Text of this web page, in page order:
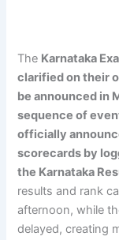
The Karnataka
clarified on their
be announced in
sequence of
officially
scorecards by
the Karnataka
results and rank
afternoon, while
delayed, creating